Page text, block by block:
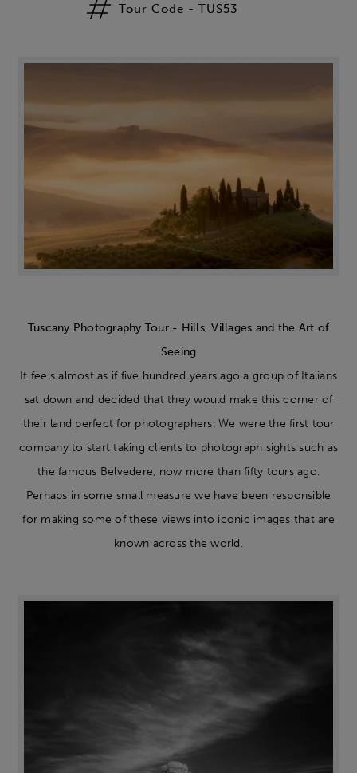
Tour Code - TUS53
Tuscany Photography Tour - Hills, Villages and the Art of
Seeing
It feels almost as if five hundred years ago a group of Italians
sat down and decided that they would make this corner of
their land perfect for photographers. We were the first tour
company to start taking clients to photograph sights such as
the famous Belvedere, now more than fifty tours ago.
Perhaps in some small measure we have been responsible
for making some of these views into iconic images that are
known across the world.